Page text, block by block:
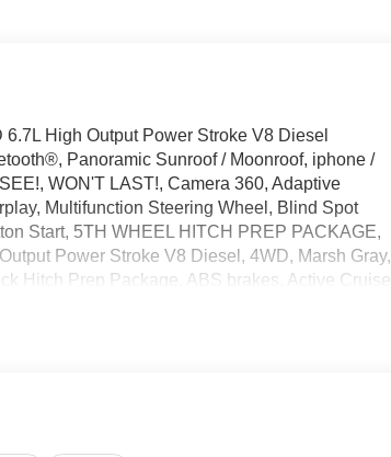
High Output Power Stroke V8 Diesel
Panoramic Sunroof / Moonroof, iphone /
WON'T LAST!, Camera 360, Adaptive
Multifunction Steering Wheel, Blind Spot
Start, 5TH WHEEL HITCH PREP PACKAGE,
Power Stroke V8 Diesel, 4WD, Marsh Gray,
Hitch Prep Package, ABS brakes, Active Cruise